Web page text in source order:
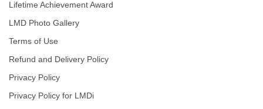
Lifetime Achievement Award
LMD Photo Gallery
Terms of Use
Refund and Delivery Policy
Privacy Policy
Privacy Policy for LMDi